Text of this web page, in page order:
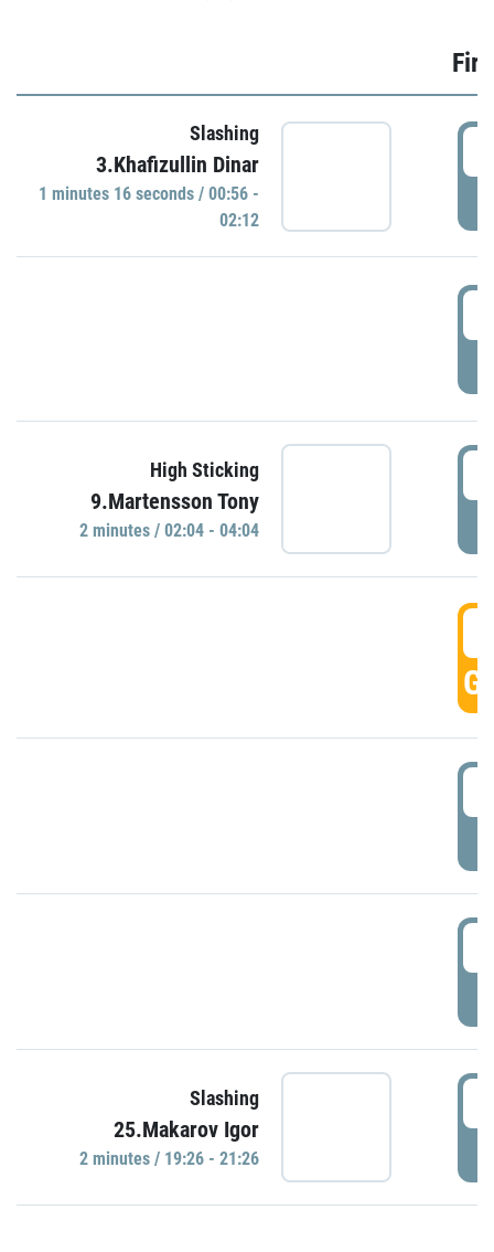
Slashing
3.Khafizullin Dinar
1 minutes 16 seconds / 00:56 -
02:12
High Sticking
9.Martensson Tony
2 minutes / 02:04 - 04:04
Slashing
25.Makarov Igor
2 minutes / 19:26 - 21:26